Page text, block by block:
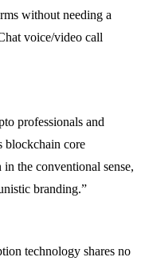
without needing a
voice/video call
professionals and
blockchain core
the conventional sense,
branding.”
technology shares no